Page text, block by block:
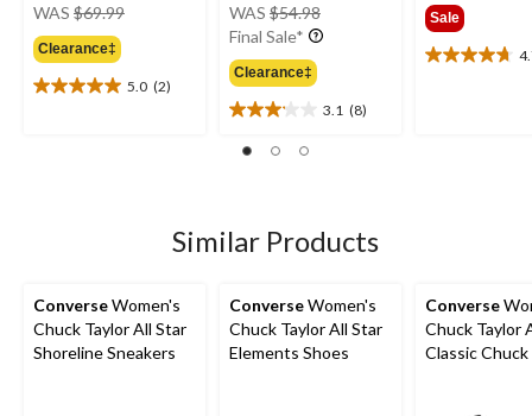
WAS $69.99
Clearance‡
5.0 (2)
5.0
WAS $54.98
was
Final Sale*
Clearance‡
3.1 (8)
3.1
out
8
reviews
Sale
4.7
Similar Products
ConverseWomen's
Chuck Taylor All Star
Shoreline Sneakers
ConverseWomen's
Chuck Taylor All Star
Elements Shoes
Converse
Chuck Taylor
Classic